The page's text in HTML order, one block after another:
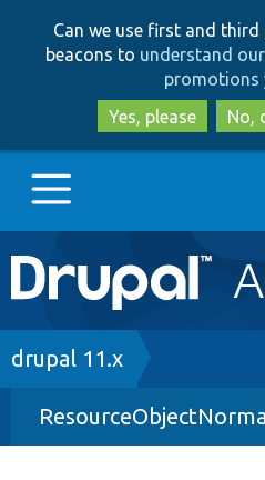
Can we use first and
beacons to understand
promotions
Yes, please
No,
Main
navigation
Go to Drupal.org
Drupal 8+
Breadcrumb
drupal 11.x